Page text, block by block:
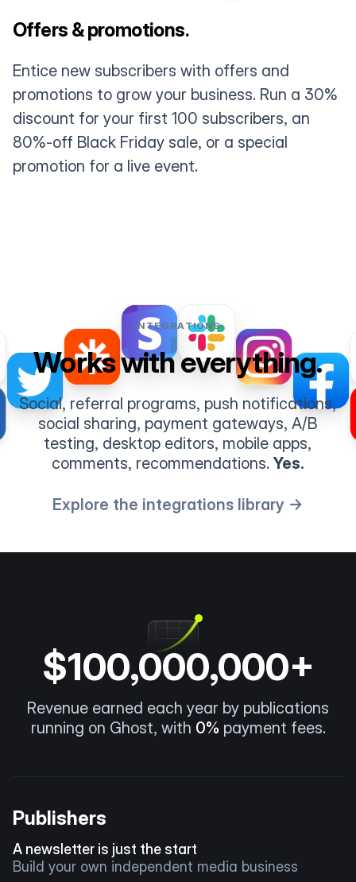
Offers & promotions.
Entice new subscribers with offers and
promotions to grow your business. Run a 30%
discount for your first 100 subscribers, an
80%-off Black Friday sale, or a special
promotion for a live event.
INTEGRATIONS
Works with everything.
Social, referral programs, push notifications,
social sharing, payment gateways, A/B
testing, desktop editors, mobile apps,
comments, recommendations.Yes.
Explore the integrations library →
$100,000,000+
Revenue earned each year by publications
running on Ghost, with 0% payment fees.
Publishers
A newsletter is just the start
Build your own independent media business